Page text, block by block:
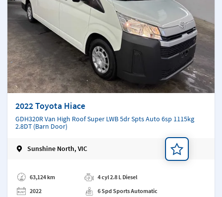
2022 Toyota Hiace
GDH320R Van High Roof Super LWB 5dr Spts Auto 6sp 1115kg
2.8DT (Barn Door)
Sunshine North, VIC
63,124 km
2022
4 cyl 2.8 L Diesel
6 Spd Sports Automatic